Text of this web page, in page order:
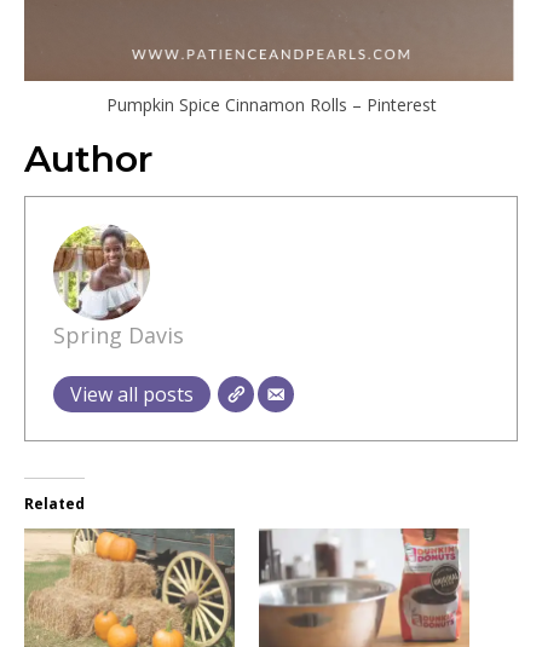
Pumpkin Spice Cinnamon Rolls – Pinterest
Author
Spring Davis
View all posts
Related